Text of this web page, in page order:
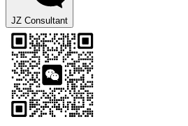
JZ Consultant